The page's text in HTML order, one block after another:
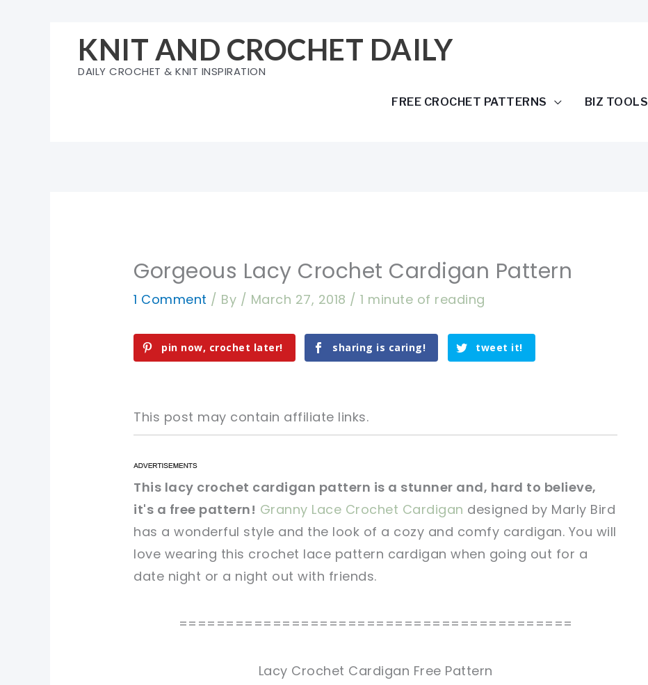
KNIT AND CROCHET DAILY
DAILY CROCHET & KNIT INSPIRATION
FREE CROCHET PATTERNS BIZ TOOLS
Gorgeous Lacy Crochet Cardigan Pattern
1 Comment / By / March 27, 2018 /1 minute of reading
pin now, crochet later! sharing is caring! tweet it!
This post may contain affiliate links.
pin now, crochet later!
sharing is caring! tweet it!
pin now, crochet later!
sharing is caring! tweet it!
This lacy crochet cardigan pattern is a stunner and, hard to believe,
it's a free pattern! Granny Lace Crochet Cardigan designed by Marly Bird
has a wonderful style and the look of a cozy and comfy cardigan. You will
love wearing this crochet lace pattern cardigan when going out for a
date night or a night out with friends.
==========================================
Lacy Crochet Cardigan Free Pattern